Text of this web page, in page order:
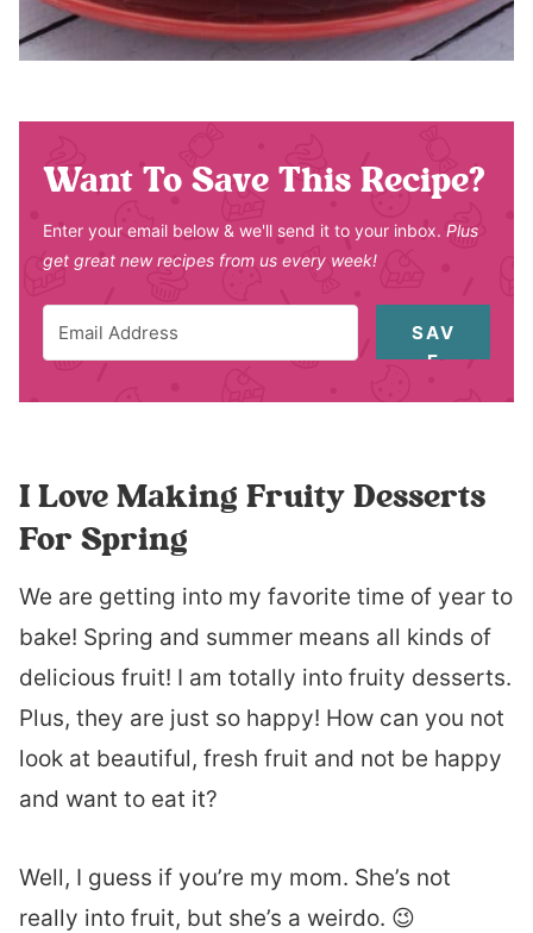
Want To Save This Recipe?
Enter your email below & we'll send it to your inbox. Plus
get great new recipes from us every week!
SAV
E
I Love Making Fruity Desserts
For Spring
We are getting into my favorite time of year to
bake! Spring and summer means all kinds of
delicious fruit! I am totally into fruity desserts.
Plus, they are just so happy! How can you not
look at beautiful, fresh fruit and not be happy
and want to eat it?
Well, I guess if you’re my mom. She’s not
really into fruit, but she’s a weirdo. 😉